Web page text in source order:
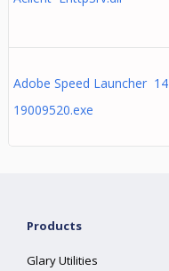
Adobe Speed Launcher 14
19009520.exe
Products
Glary Utilities